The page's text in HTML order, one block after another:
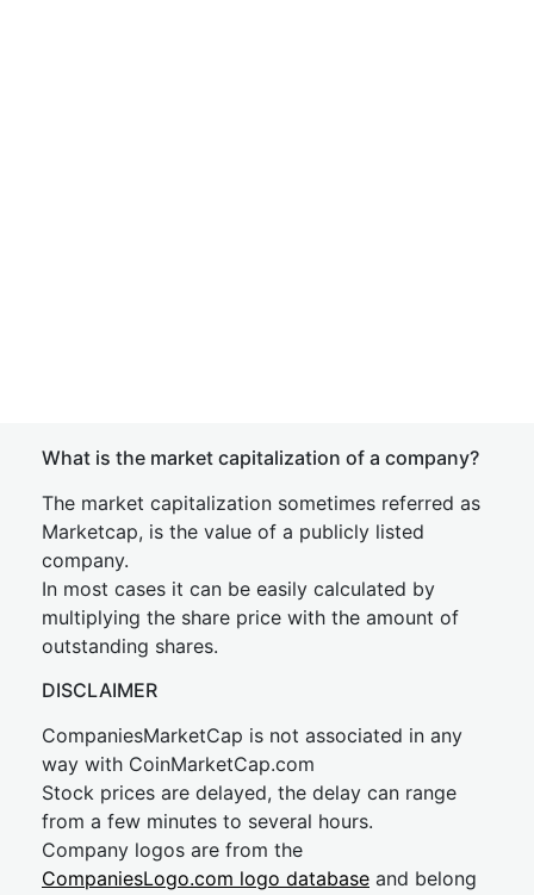
What is the market capitalization of a company?
The market capitalization sometimes referred as
Marketcap, is the value of a publicly listed
company.
In most cases it can be easily calculated by
multiplying the share price with the amount of
outstanding shares.
DISCLAIMER
CompaniesMarketCap is not associated in any
way with CoinMarketCap.com
Stock prices are delayed, the delay can range
from a few minutes to several hours.
Company logos are from the
CompaniesLogo.com logo database and belong